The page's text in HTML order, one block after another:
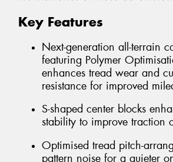
Key Features
Next-generation all-terrain
featuring Polymer
enhances tread wear and
resistance for improved
S-shaped center blocks
stability to improve traction
Optimised tread pitch-
pattern noise for a quieter